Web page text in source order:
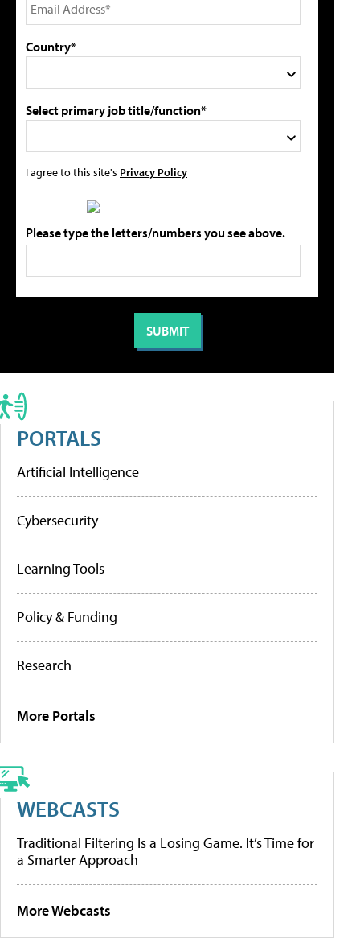
Country*
Select primary job title/function*
I agree to this site's Privacy Policy
Please type the letters/numbers you see above.
PORTALS
Artificial Intelligence
Cybersecurity
Learning Tools
Policy & Funding
Research
More Portals
WEBCASTS
Traditional Filtering Is a Losing Game. It’s Time for
a Smarter Approach
More Webcasts